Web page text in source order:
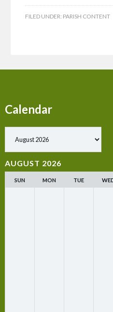
FILED UNDER: PARISH CONTENT
Calendar
AUGUST 2026
SUN MON TUE